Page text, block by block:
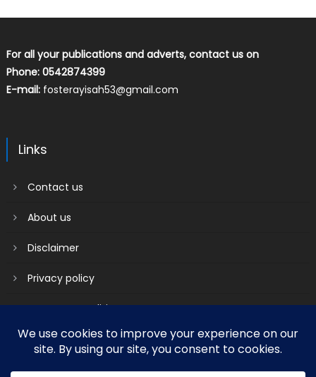
For all your publications and adverts, contact us on
Phone: 0542874399
E-mail: fosterayisah53@gmail.com
Links
Contact us
About us
Disclaimer
Privacy policy
Terms & Conditions